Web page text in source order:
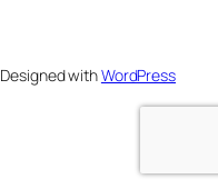
Designed withWordPress